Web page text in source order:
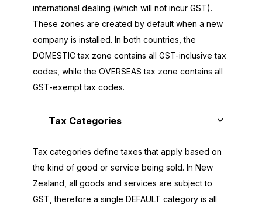
international dealing (which will not incur GST).
These zones are created by default when a new
company is installed. In both countries, the
DOMESTIC tax zone contains all GST-inclusive tax
codes, while the OVERSEAS tax zone contains all
GST-exempt tax codes.
Tax Categories
Tax categories define taxes that apply based on
the kind of good or service being sold. In New
Zealand, all goods and services are subject to
GST, therefore a single DEFAULT category is all